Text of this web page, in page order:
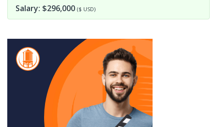
Salary: $296,000 ($ USD)